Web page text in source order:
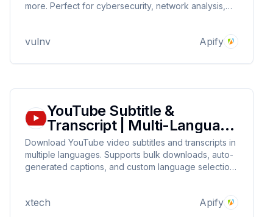
more. Perfect for cybersecurity, network analysis,
vulnv Apify
YouTube Subtitle &
Transcript | Multi-Language
Support
Download YouTube video subtitles and transcripts in
multiple languages. Supports bulk downloads, auto-
generated captions, and custom language selection.
transcripts.
xtech Apify